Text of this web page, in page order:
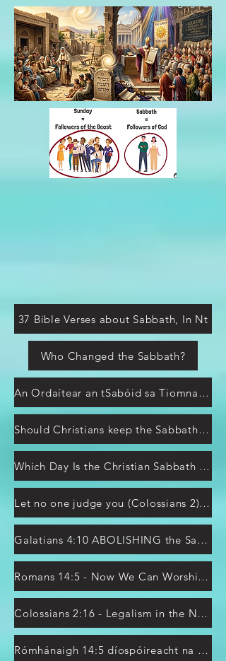
37 Bible Verses about Sabbath, In Nt
Who Changed the Sabbath?
An Ordaítear an tSabóid sa Tiomna Nua?
Should Christians keep the Sabbath or Sunday?
Which Day Is the Christian Sabbath According to the Bible?
Let no one judge you (Colossians 2) shadows of Messiah
Galatians 4:10 ABOLISHING the Sabbaths and Feasts?
Romans 14:5 - Now We Can Worship on Sunday?
Colossians 2:16 - Legalism in the New Testament?
Rómhánaigh 14:5 díospóireacht na Sabóide